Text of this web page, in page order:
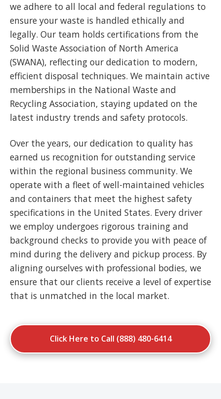
we adhere to all local and federal regulations to
ensure your waste is handled ethically and
legally. Our team holds certifications from the
Solid Waste Association of North America
(SWANA), reflecting our dedication to modern,
efficient disposal techniques. We maintain active
memberships in the National Waste and
Recycling Association, staying updated on the
latest industry trends and safety protocols.
Over the years, our dedication to quality has
earned us recognition for outstanding service
within the regional business community. We
operate with a fleet of well-maintained vehicles
and containers that meet the highest safety
specifications in the United States. Every driver
we employ undergoes rigorous training and
background checks to provide you with peace of
mind during the delivery and pickup process. By
aligning ourselves with professional bodies, we
ensure that our clients receive a level of expertise
that is unmatched in the local market.
Click Here to Call (888) 480-6414